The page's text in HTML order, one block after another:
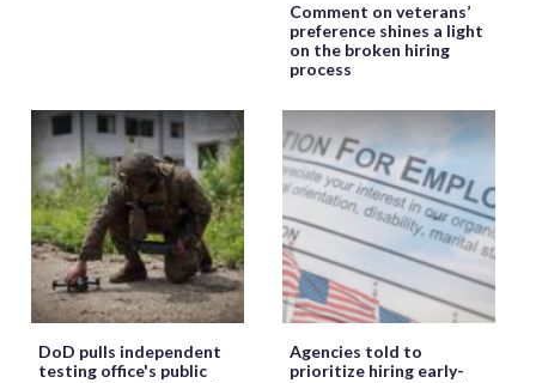
Comment on veterans’
preference shines a light
on the broken hiring
process
DoD pulls independent
testing office's public
Agencies told to
prioritize hiring early-